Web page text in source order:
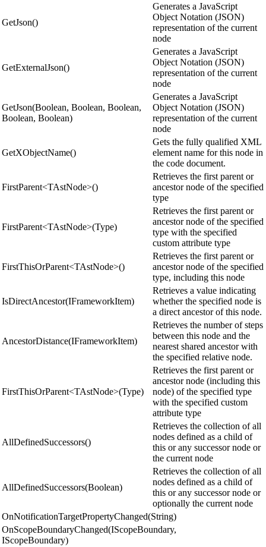
GetJson()
Generates a JavaScript
Object Notation (JSON)
representation of the current
node
GetExternalJson()
Generates a JavaScript
Object Notation (JSON)
representation of the current
node
GetJson(Boolean, Boolean, Boolean,
Boolean, Boolean)
Generates a JavaScript
Object Notation (JSON)
representation of the current
node
GetXObjectName()
Gets the fully qualified XML
element name for this node in
the code document.
FirstParent<TAstNode>()
Retrieves the first parent or
ancestor node of the specified
type
FirstParent<TAstNode>(Type)
Retrieves the first parent or
ancestor node of the specified
type with the specified
custom attribute type
FirstThisOrParent<TAstNode>()
Retrieves the first parent or
ancestor node of the specified
type, including this node
IsDirectAncestor(IFrameworkItem)
Retrieves a value indicating
whether the specified node is
a direct ancestor of this node.
AncestorDistance(IFrameworkItem)
Retrieves the number of steps
between this node and the
nearest shared ancestor with
the specified relative node.
FirstThisOrParent<TAstNode>(Type)
Retrieves the first parent or
ancestor node (including this
node) of the specified type
with the specified custom
attribute type
AllDefinedSuccessors()
Retrieves the collection of all
nodes defined as a child of
this or any successor node or
the current node
AllDefinedSuccessors(Boolean)
Retrieves the collection of all
nodes defined as a child of
this or any successor node or
optionally the current node
OnNotificationTargetPropertyChanged(String)
OnScopeBoundaryChanged(IScopeBoundary,
IScopeBoundary)